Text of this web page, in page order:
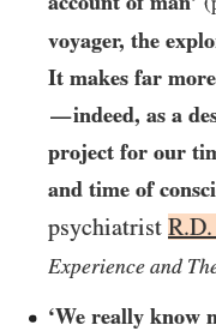
voyager, the
It makes far
—indeed, as a
project for our
and time of
psychiatrist
Experience and
‘We really know